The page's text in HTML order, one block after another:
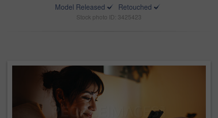
Model Released
Retouched
Stock photo ID: 3425423